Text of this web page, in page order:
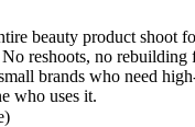
beauty product shoot
reshoots, no rebuilding
brands who need
who uses it.